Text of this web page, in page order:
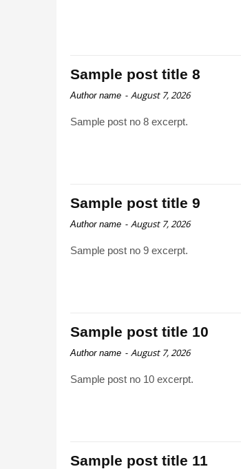
Sample post title 8
Author name - August 7, 2026
Sample post no 8 excerpt.
Sample post title 9
Author name - August 7, 2026
Sample post no 9 excerpt.
Sample post title 10
Author name - August 7, 2026
Sample post no 10 excerpt.
Sample post title 11